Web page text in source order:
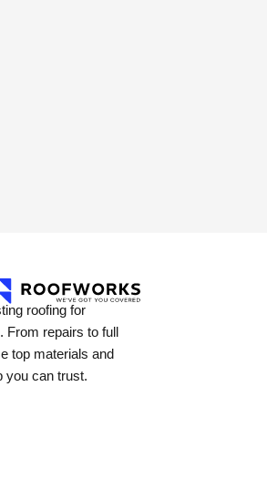
roofing for
From repairs to full
top materials and
you can trust.